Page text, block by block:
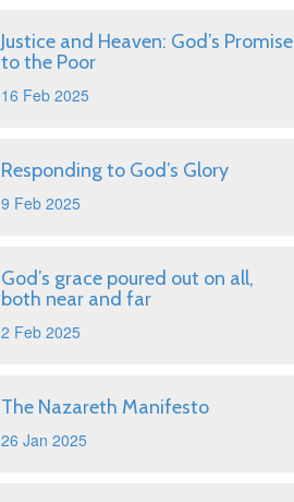
Justice and Heaven: God’s Promise
to the Poor
16 Feb 2025
Responding to God’s Glory
9 Feb 2025
God’s grace poured out on all,
both near and far
2 Feb 2025
The Nazareth Manifesto
26 Jan 2025